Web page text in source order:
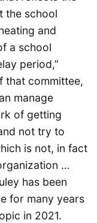
the school
and
a school
period,”
that committee,
manage
of getting
not try to
is not, in fact
…
has been
for many years
in 2021.